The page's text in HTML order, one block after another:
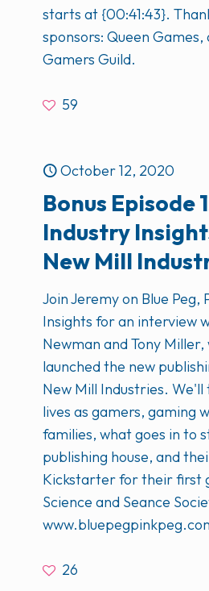
starts at {00:41:43}.
sponsors: Queen Games,
Gamers Guild.
59
October 12, 2020
Bonus Episode
Industry
New Mill
Join Jeremy on Blue Peg,
Insights for an interview
Newman and Tony Miller,
launched the new
New Mill Industries.
lives as gamers, gaming
families, what goes in to
publishing house, and
Kickstarter for their first
Science and Seance
26